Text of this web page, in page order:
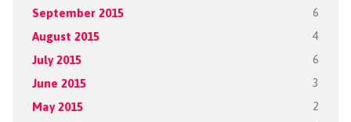
September 2015 6
August 2015 4
July 2015 6
June 2015 3
May 2015 2